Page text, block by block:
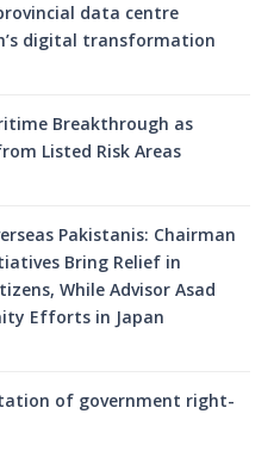
data centre
digital transformation
Breakthrough as
Listed Risk Areas
Pakistanis: Chairman
Bring Relief in
While Advisor Asad
Efforts in Japan
of government right-